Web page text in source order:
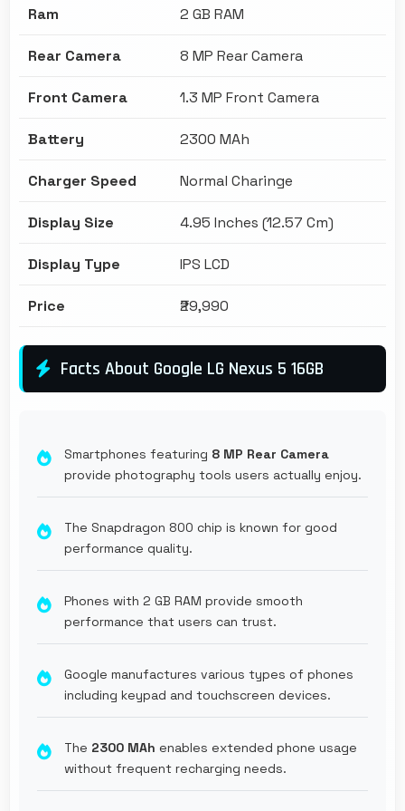
Ram 2 GB RAM
Rear Camera 8 MP Rear Camera
Front Camera 1.3 MP Front Camera
Battery 2300 MAh
Charger Speed Normal Charinge
Display Size 4.95 Inches (12.57 Cm)
Display Type IPS LCD
Price ₹29,990
Facts About Google LG Nexus 5 16GB
Smartphones featuring 8 MP Rear Camera
provide photography tools users actually enjoy.
The Snapdragon 800 chip is known for good
performance quality.
Phones with 2 GB RAM provide smooth
performance that users can trust.
Google manufactures various types of phones
including keypad and touchscreen devices.
The 2300 MAh enables extended phone usage
without frequent recharging needs.